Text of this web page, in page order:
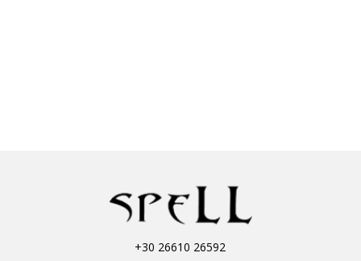
+30 26610 26592